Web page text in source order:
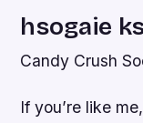
hsogaie
Candy Crush
If you’re like